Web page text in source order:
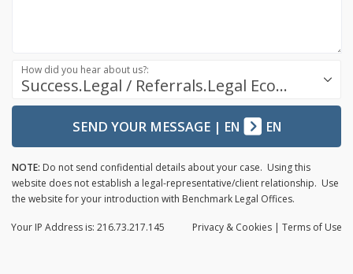
Success.Legal / Referrals.Legal Ecosystem
How did you hear about us?:
SEND YOUR MESSAGE| EN EN
NOTE: Do not send confidential details about your case. Using this
website does not establish a legal-representative/client relationship. Use
the website for your introduction with Benchmark Legal Offices.
Privacy & Cookies | Terms of Use
Your IP Address is: 216.73.217.145